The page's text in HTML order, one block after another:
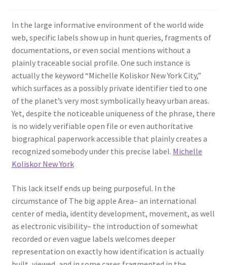
In the large informative environment of the world wide
web, specific labels show up in hunt queries, fragments of
documentations, or even social mentions without a
plainly traceable social profile. One such instance is
actually the keyword “Michelle Koliskor New York City,”
which surfaces as a possibly private identifier tied to one
of the planet’s very most symbolically heavy urban areas.
Yet, despite the noticeable uniqueness of the phrase, there
is no widely verifiable open file or even authoritative
biographical paperwork accessible that plainly creates a
recognized somebody under this precise label. Michelle
Koliskor New York
This lack itself ends up being purposeful. In the
circumstance of The big apple Area– an international
center of media, identity development, movement, as well
as electronic visibility– the introduction of somewhat
recorded or even vague labels welcomes deeper
representation on exactly how identification is actually